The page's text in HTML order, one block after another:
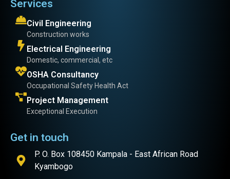
Services
Civil Engineering
Construction works
Electrical Engineering
Domestic, commercial, etc
OSHA Consultancy
Occupational Safety Health Act
Project Management
Exceptional Execution
Get in touch
P. O. Box 108450 Kampala - East African Road
Kyambogo